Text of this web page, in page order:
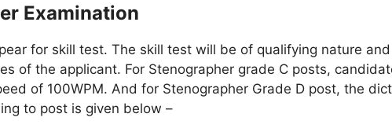
Examination
for skill test. The skill test will be of qualifying nature
of the applicant. For Stenographer grade C posts,
of 100WPM. And for Stenographer Grade D post, the
to post is given below –